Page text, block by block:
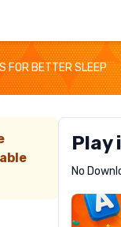
FOR BETTER SLEEP
Play
NoLetrz